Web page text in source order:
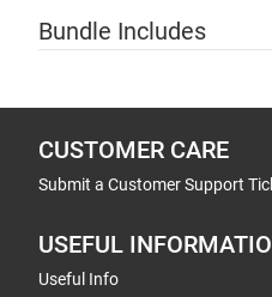
Bundle Includes
CUSTOMER CARE
Submit a Customer Support
USEFUL
Useful Info